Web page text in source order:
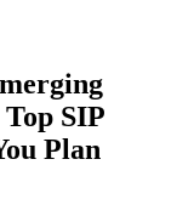
SIP
Plan